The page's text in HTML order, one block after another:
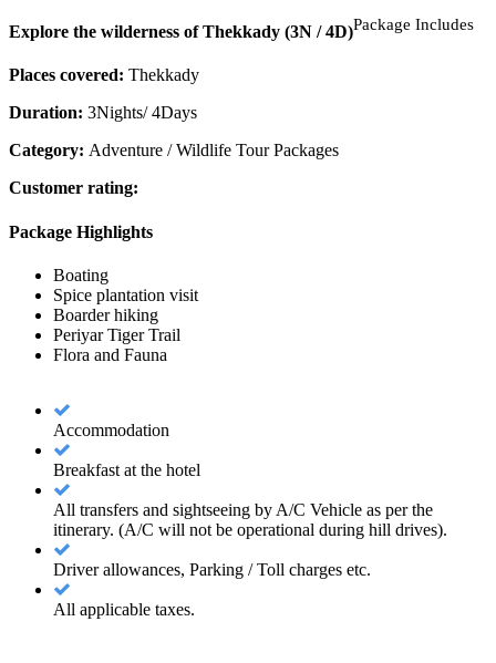
Explore the wilderness of Thekkady (3N / 4D)
Places covered: Thekkady
Duration: 3Nights/ 4Days
Category: Adventure / Wildlife Tour Packages
Customer rating:
Package Highlights
Boating
Spice plantation visit
Boarder hiking
Periyar Tiger Trail
Flora and Fauna
Package Includes
Accommodation
Breakfast at the hotel
All transfers and sightseeing by A/C Vehicle as per the
itinerary. (A/C will not be operational during hill drives).
Driver allowances, Parking / Toll charges etc.
All applicable taxes.